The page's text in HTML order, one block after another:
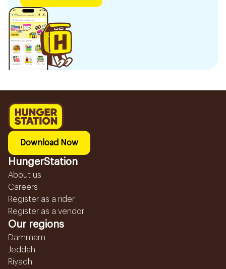
Download Now
HungerStation
About us
Careers
Register as a rider
Register as a vendor
Our regions
Dammam
Jeddah
Riyadh